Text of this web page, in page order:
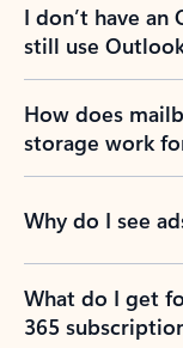
I don’t have an
still use
How does
storage work
Why do I see
What do I get
365